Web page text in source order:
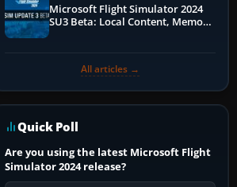
Microsoft Flight Simulator 2024
SU3 Beta: Local Content, Memory
All articles →
Quick Poll
Are you using the latest Microsoft Flight
Simulator 2024 release?